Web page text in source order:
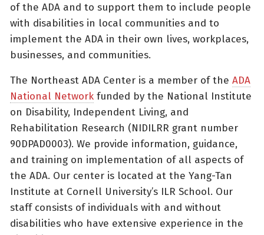
of the ADA and to support them to include people
with disabilities in local communities and to
implement the ADA in their own lives, workplaces,
businesses, and communities.
The Northeast ADA Center is a member of the ADA
National Network funded by the National Institute
on Disability, Independent Living, and
Rehabilitation Research (NIDILRR grant number
90DPAD0003). We provide information, guidance,
and training on implementation of all aspects of
the ADA. Our center is located at the Yang-Tan
Institute at Cornell University’s ILR School. Our
staff consists of individuals with and without
disabilities who have extensive experience in the